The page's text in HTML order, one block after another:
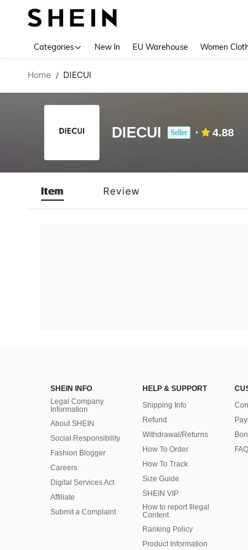
Categories New In EU Warehouse Women
Home / DIECUI
DIECUI Seller 4.88
Item Review
SHEIN INFO
Legal Company
Information
About SHEIN
Social Responsibility
Fashion Blogger
Careers
Digital Services Act
Affiliate
Submit a Complaint
HELP & SUPPORT
Shipping Info
Refund
Withdrawal/Returns
How To Order
How To Track
Size Guide
SHEIN VIP
How to report Illegal
Content
Ranking Policy
​Product Information
FAQ